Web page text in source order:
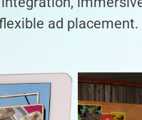
ad placement.